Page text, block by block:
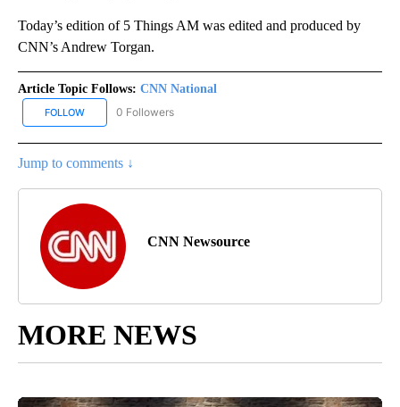
Today’s edition of 5 Things AM was edited and produced by
CNN’s Andrew Torgan.
Article Topic Follows: CNN National
FOLLOW FOLLOW "CNN NATIONAL" TO RECEIVE NOTIFICATIONS ABOUT
0 Followers
Jump to comments ↓
CNN Newsource
MORE NEWS